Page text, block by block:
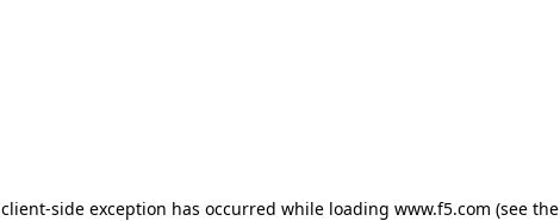
client-side exception has occurred while loading www.f5.com (see the